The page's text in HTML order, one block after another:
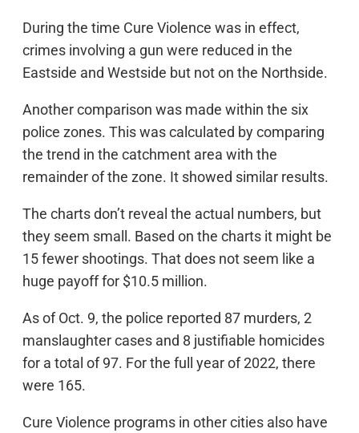
During the time Cure Violence was in effect,
crimes involving a gun were reduced in the
Eastside and Westside but not on the Northside.
Another comparison was made within the six
police zones. This was calculated by comparing
the trend in the catchment area with the
remainder of the zone. It showed similar results.
The charts don’t reveal the actual numbers, but
they seem small. Based on the charts it might be
15 fewer shootings. That does not seem like a
huge payoff for $10.5 million.
As of Oct. 9, the police reported 87 murders, 2
manslaughter cases and 8 justifiable homicides
for a total of 97. For the full year of 2022, there
were 165.
Cure Violence programs in other cities also have